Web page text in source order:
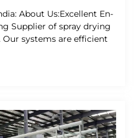
About Us:Excellent En-
Supplier of spray drying
systems are efficient